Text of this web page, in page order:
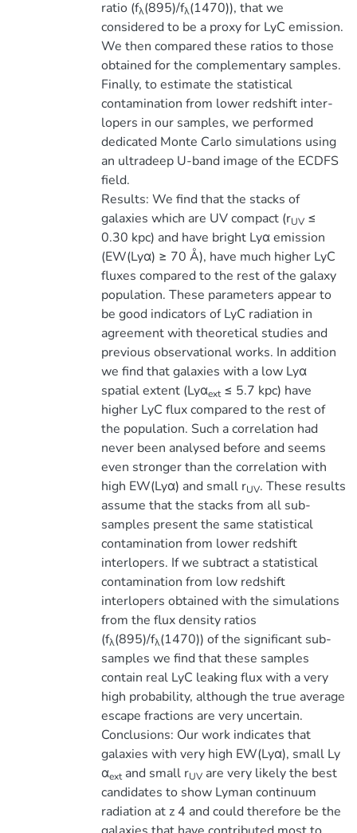
ratio (fλ(895)/fλ(1470)), that we
considered to be a proxy for LyC emission.
We then compared these ratios to those
obtained for the complementary samples.
Finally, to estimate the statistical
contamination from lower redshift inter-
lopers in our samples, we performed
dedicated Monte Carlo simulations using
an ultradeep U-band image of the ECDFS
field.
Results: We find that the stacks of
galaxies which are UV compact (rUV≤
0.30 kpc) and have bright Lyα emission
(EW(Lyα) ≥ 70 Å), have much higher LyC
fluxes compared to the rest of the galaxy
population. These parameters appear to
be good indicators of LyC radiation in
agreement with theoretical studies and
previous observational works. In addition
we find that galaxies with a low Lyα
spatial extent (Lyαext≤ 5.7 kpc) have
higher LyC flux compared to the rest of
the population. Such a correlation had
never been analysed before and seems
even stronger than the correlation with
high EW(Lyα) and small rUV. These results
assume that the stacks from all sub-
samples present the same statistical
contamination from lower redshift
interlopers. If we subtract a statistical
contamination from low redshift
interlopers obtained with the simulations
from the flux density ratios
(fλ(895)/fλ(1470)) of the significant sub-
samples we find that these samples
contain real LyC leaking flux with a very
high probability, although the true average
escape fractions are very uncertain.
Conclusions: Our work indicates that
galaxies with very high EW(Lyα), small Ly
αextand small rUVare very likely the best
candidates to show Lyman continuum
radiation at z 4 and could therefore be the